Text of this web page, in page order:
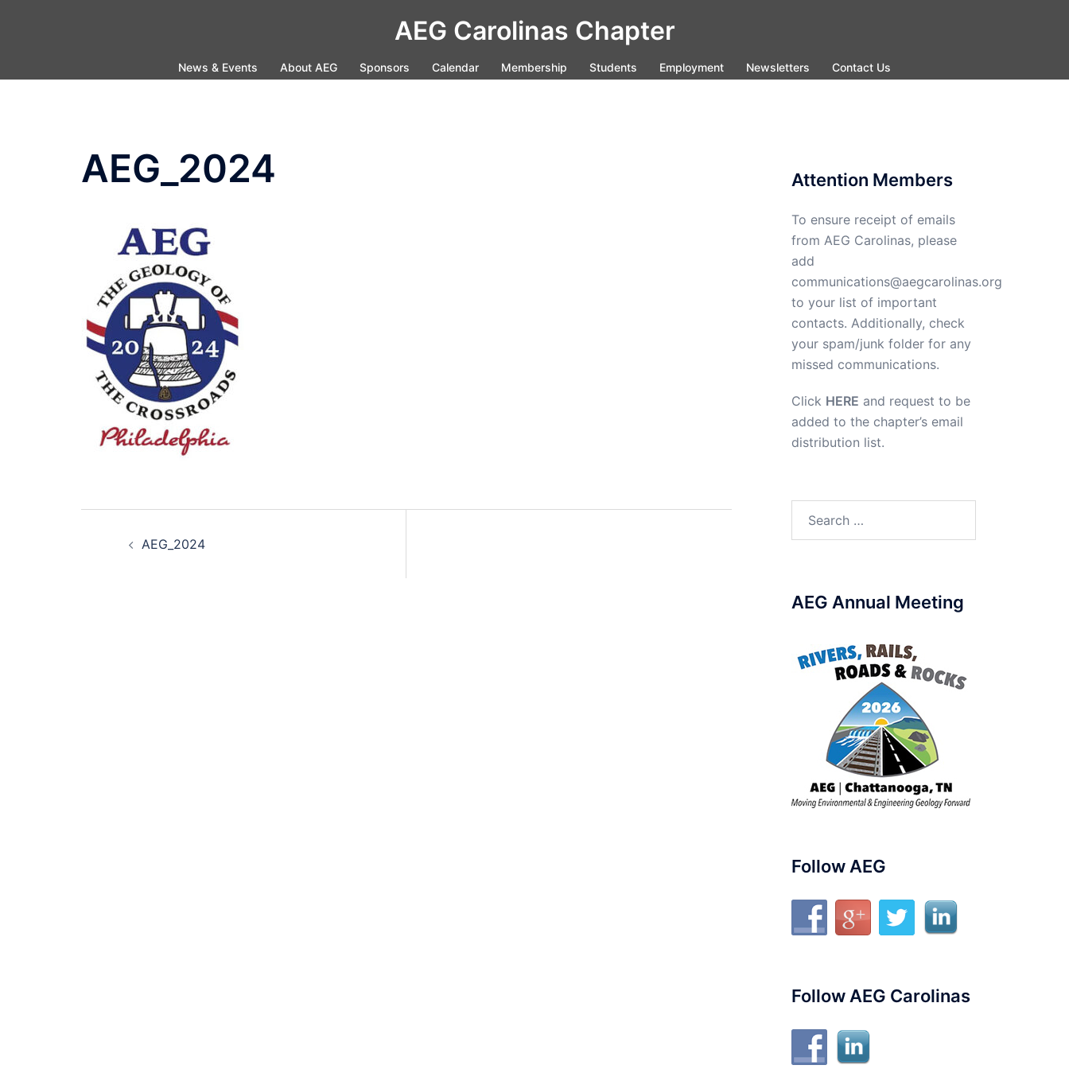
AEG Carolinas Chapter
News & Events About AEG Sponsors Calendar Membership Students Employment Newsletters Contact Us
AEG_2024
AEG_2024
Attention Members
To ensure receipt of emails
from AEG Carolinas, please
add
communications@aegcarolinas.org
to your list of important
contacts. Additionally, check
your spam/junk folder for any
missed communications.
Click HERE and request to be
added to the chapter’s email
distribution list.
AEG Annual Meeting
Follow AEG
Follow AEG Carolinas